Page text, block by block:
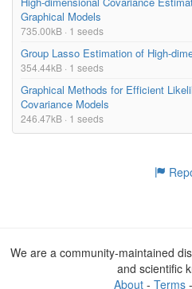
Graphical Models
735.00kB · 1 seeds
Group Lasso Estimation of High-
354.44kB · 1 seeds
Graphical Methods for Efficient
Covariance Models
246.47kB · 1 seeds
We are a community-maintained
and scientific
About- Terms-